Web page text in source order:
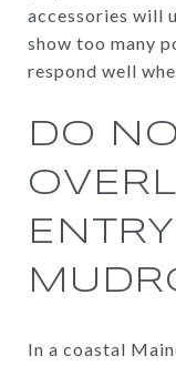
accessories will
show too many
respond well
DO
In a coastal